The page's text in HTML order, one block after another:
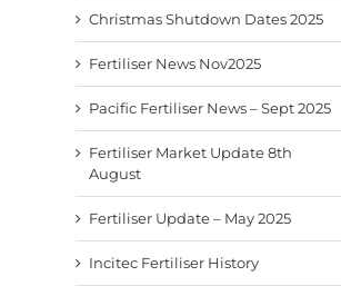
Christmas Shutdown Dates 2025
Fertiliser News Nov2025
Pacific Fertiliser News – Sept 2025
Fertiliser Market Update 8th
August
Fertiliser Update – May 2025
Incitec Fertiliser History